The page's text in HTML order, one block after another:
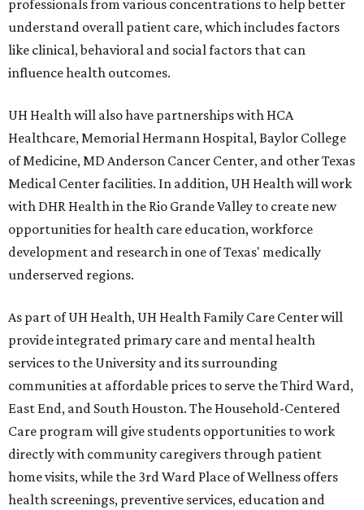
professionals from various concentrations to help better
understand overall patient care, which includes factors
like clinical, behavioral and social factors that can
influence health outcomes.
UH Health will also have partnerships with HCA
Healthcare, Memorial Hermann Hospital, Baylor College
of Medicine, MD Anderson Cancer Center, and other Texas
Medical Center facilities. In addition, UH Health will work
with DHR Health in the Rio Grande Valley to create new
opportunities for health care education, workforce
development and research in one of Texas' medically
underserved regions.
As part of UH Health, UH Health Family Care Center will
provide integrated primary care and mental health
services to the University and its surrounding
communities at affordable prices to serve the Third Ward,
East End, and South Houston. The Household-Centered
Care program will give students opportunities to work
directly with community caregivers through patient
home visits, while the 3rd Ward Place of Wellness offers
health screenings, preventive services, education and